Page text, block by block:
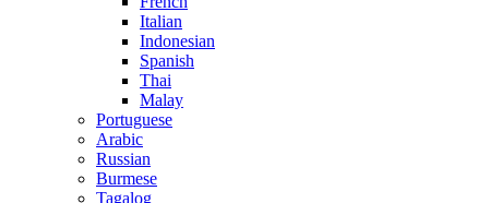
Italian
Indonesian
Spanish
Thai
Malay
Portuguese
Arabic
Russian
Burmese
Tagalog